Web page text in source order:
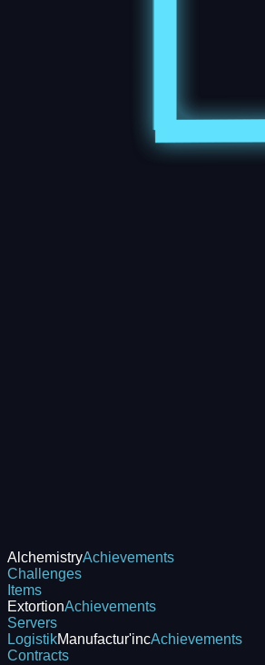
AlchemistryAchievements
Challenges
Items
ExtortionAchievements
Servers
LogistikManufactur'incAchievements
Contracts